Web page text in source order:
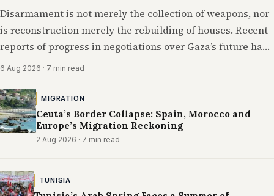
Disarmament is not merely the collection of weapons, nor
is reconstruction merely the rebuilding of houses. Recent
reports of progress in negotiations over Gaza’s future have
suggested a diplomatic breakthrough…
6 Aug 2026 · 7 min read
MIGRATION
Ceuta’s Border Collapse: Spain, Morocco and
Europe’s Migration Reckoning
2 Aug 2026 · 7 min read
TUNISIA